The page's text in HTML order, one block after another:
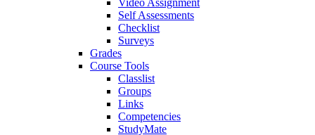
Video Assignment
Self Assessments
Checklist
Surveys
Grades
Course Tools
Classlist
Groups
Links
Competencies
StudyMate